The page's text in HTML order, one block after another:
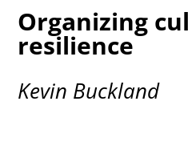
Organizing
resilience
Kevin Buckland